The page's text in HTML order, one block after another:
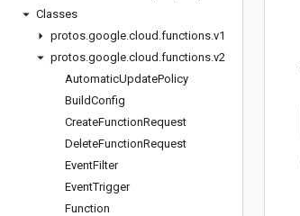
Classes
protos.google.cloud .functions.v1
protos.google.cloud .functions.v2
AutomaticUpdatePolicy
BuildConfig
CreateFunctionRequest
DeleteFunctionRequest
EventFilter
EventTrigger
Function